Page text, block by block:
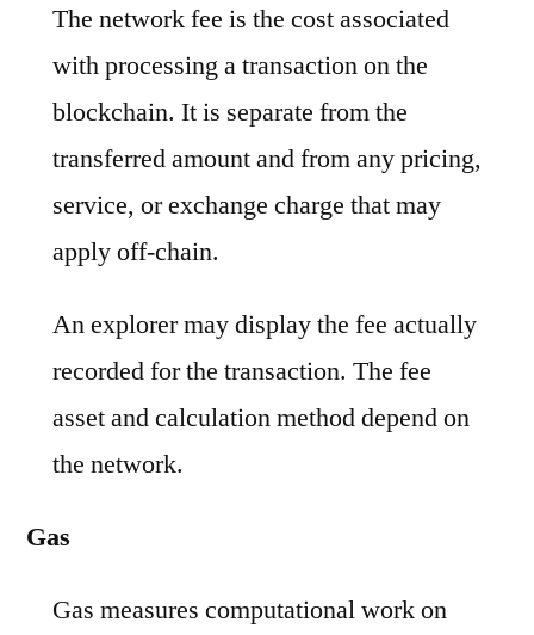
The network fee is the cost associated
with processing a transaction on the
blockchain. It is separate from the
transferred amount and from any pricing,
service, or exchange charge that may
apply off-chain.
An explorer may display the fee actually
recorded for the transaction. The fee
asset and calculation method depend on
the network.
Gas
Gas measures computational work on